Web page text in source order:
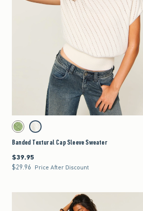
Quickview
Activating this element will cause content on the page to be updated.
Banded Textural Cap Sleeve Sweater swatches
Matcha swatchCream swatch
Banded Textural Cap Sleeve Sweater
$39.95
$39.95
$29.96
$29.96 Price After Discount